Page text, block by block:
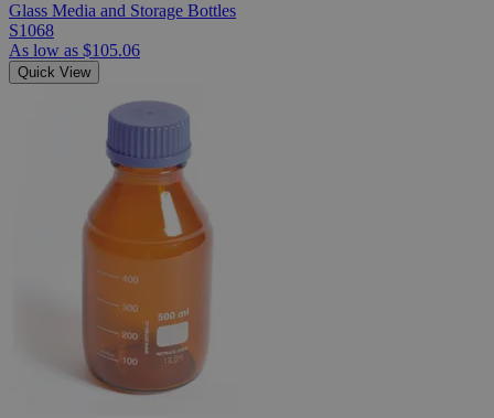
Glass Media and Storage Bottles
S1068
As low as $105.06
Quick View